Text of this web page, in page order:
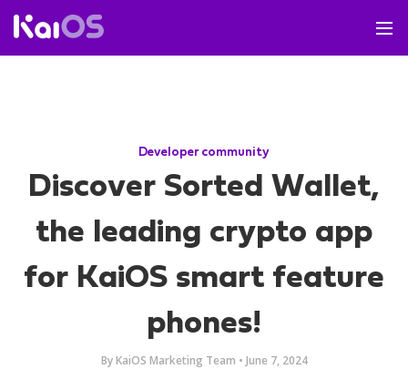
Developer community
Discover Sorted Wallet,
the leading crypto app
for KaiOS smart feature
phones!
ByKaiOS Marketing Team • June 7, 2024